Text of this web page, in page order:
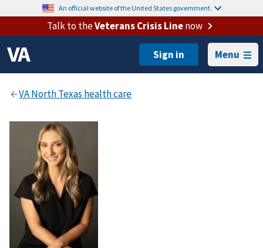
An official website of the United States government.
Talk to theVeterans Crisis Linenow
Menu